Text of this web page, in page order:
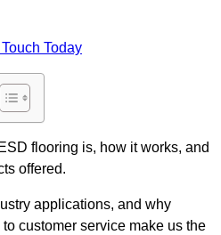
Today
flooring is, how it works, and
offered.
applications, and why
customer service make us the